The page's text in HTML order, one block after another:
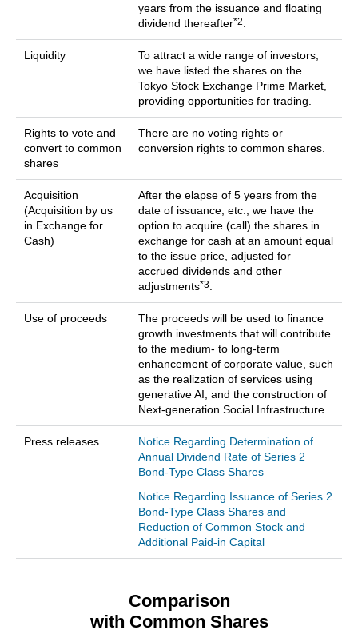
years from the issuance and floating
dividend thereafter*2
Liquidity
To attract a wide range of investors,
we have listed the shares on the
Tokyo Stock Exchange Prime Market,
providing opportunities for trading.
Rights to vote and
convert to common
shares
There are no voting rights or
conversion rights to common shares.
Acquisition
(Acquisition by us
in Exchange for
Cash)
After the elapse of 5 years from the
date of issuance, etc., we have the
option to acquire (call) the shares in
exchange for cash at an amount equal
to the issue price, adjusted for
accrued dividends and other
adjustments*3
Use of proceeds
The proceeds will be used to finance
growth investments that will contribute
to the medium- to long-term
enhancement of corporate value, such
as the realization of services using
generative AI, and the construction of
Next-generation Social Infrastructure.
Press releases
Notice Regarding Determination of
Annual Dividend Rate of Series 2
Bond-Type Class Shares
Notice Regarding Issuance of Series 2
Bond-Type Class Shares and
Reduction of Common Stock and
Additional Paid-in Capital
Comparison
with Common Shares